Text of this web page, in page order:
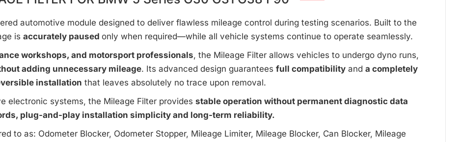
automotive module designed to deliver flawless mileage control during testing scenarios. Built to the
is accurately paused only when required—while all vehicle systems continue to operate seamlessly.
workshops, and motorsport professionals, the Mileage Filter allows vehicles to undergo dyno runs,
adding unnecessary mileage. Its advanced design guarantees full compatibilityand a completely
installation that leaves absolutely no trace upon removal.
electronic systems, the Mileage Filter provides stable operation without permanent diagnostic data
plug-and-play installation simplicity and long-term reliability.
to as: Odometer Blocker, Odometer Stopper, Mileage Limiter, Mileage Blocker, Can Blocker, Mileage